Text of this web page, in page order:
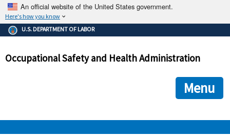
An official website of the United States government.
Here's how you know
The .gov means it's official.
Federal government websites often end in .gov or .mil. Before
government site.
ensures that you are connecting to the official
and that any information you provide is encrypted and
U.S. DEPARTMENT OF LABOR
Occupational Safety and Health Administration
Menu